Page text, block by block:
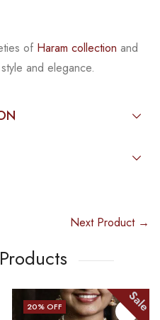
of Haram collection and
style and elegance.
Next Product →
13 % OFF